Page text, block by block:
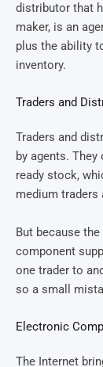
distributor that
maker, is an
plus the ability
inventory.
Traders and
Traders and
by agents.
ready stock,
medium traders
But because
component
one trader to
so a small
Electronic
The Internet